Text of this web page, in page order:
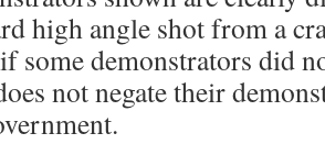
high angle shot from a
some demonstrators did
not negate their